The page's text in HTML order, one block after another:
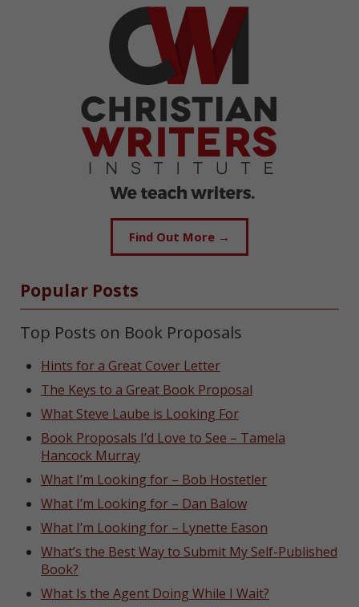
Find Out More →
Popular Posts
Top Posts on Book Proposals
Hints for a Great Cover Letter
The Keys to a Great Book Proposal
What Steve Laube is Looking For
Book Proposals I’d Love to See – Tamela
Hancock Murray
What I’m Looking for – Bob Hostetler
What I’m Looking for – Dan Balow
What I’m Looking for – Lynette Eason
What’s the Best Way to Submit My Self-Published
Book?
What Is the Agent Doing While I Wait?